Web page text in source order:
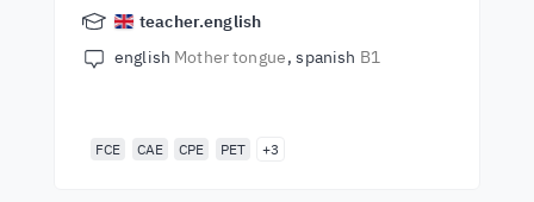
teacher.english
english Mother tongue spanish B1
FCE CAE CPE PET +3